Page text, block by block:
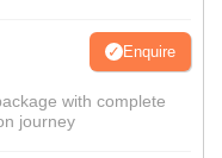
Enquire
with complete
journey